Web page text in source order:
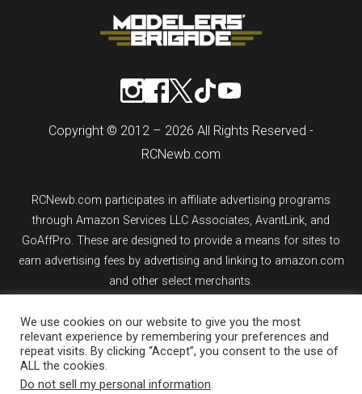
Copyright © 2012 – 2026 All Rights Reserved -
RCNewb.com
RCNewb.com participates in affiliate advertising programs
through Amazon Services LLC Associates, AvantLink, and
GoAffPro. These are designed to provide a means for sites to
earn advertising fees by advertising and linking to amazon.com
and other select merchants.
If you purchase an item from a link on rcnewb.com, the website
might earn a commission.
Sign up for email updates.
We use cookies on our website to give you the most
relevant experience by remembering your preferences and
repeat visits. By clicking “Accept”, you consent to the use of
ALL the cookies.
Do not sell my personal information.